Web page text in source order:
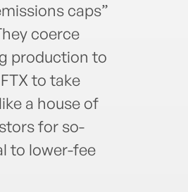
caps”
coerce
production to
to take
a house of
for so-
to lower-fee